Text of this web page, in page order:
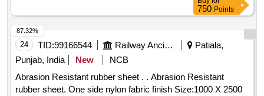
750 Points
24 TID:99166544 Railway Ancillaries
Patiala,
Punjab, India
New
NCB
Abrasion Resistant rubber sheet . . Abrasion Resistant
rubber sheet. One side nylon fabric finish Size:1000 X 2500
87.32%